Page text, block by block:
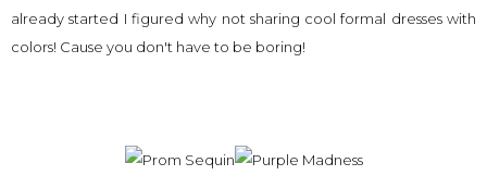
already started I figured why not sharing cool formal dresses with
colors! Cause you don't have to be boring!